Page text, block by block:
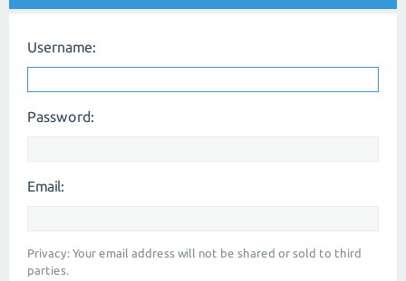
Username:
Password:
Email:
Privacy: Your email address will not be shared or sold to third
parties.